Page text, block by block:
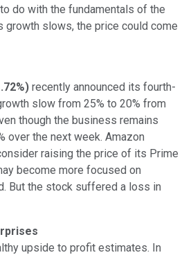
do with the fundamentals of the
growth slows, the price could come
) recently announced its fourth-
slow from 25% to 20% from
though the business remains
over the next week. Amazon
raising the price of its Prime
become more focused on
But the stock suffered a loss in
upside to profit estimates. In